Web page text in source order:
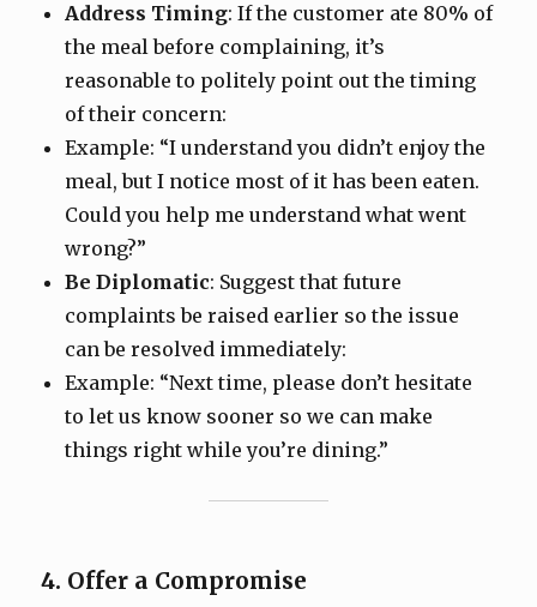
Address Timing: If the customer ate 80% of
the meal before complaining, it’s
reasonable to politely point out the timing
of their concern:
Example: “I understand you didn’t enjoy the
meal, but I notice most of it has been eaten.
Could you help me understand what went
wrong?”
Be Diplomatic: Suggest that future
complaints be raised earlier so the issue
can be resolved immediately:
Example: “Next time, please don’t hesitate
to let us know sooner so we can make
things right while you’re dining.”
4. Offer a Compromise